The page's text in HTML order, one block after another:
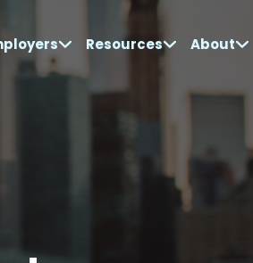
Resources About